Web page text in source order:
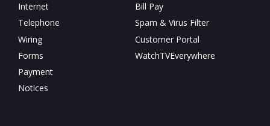
Internet
Telephone
Wiring
Forms
Payment
Notices
Bill Pay
Spam & Virus Filter
Customer Portal
WatchTVEverywhere